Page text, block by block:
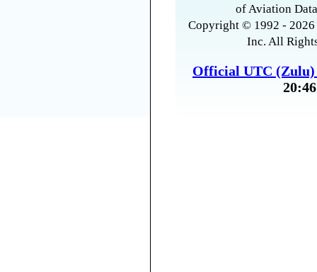
of Aviation
Copyright © 1992 -
Inc. All
Official UTC